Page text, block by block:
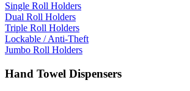
Single Roll Holders
Dual Roll Holders
Triple Roll Holders
Lockable / Anti-Theft
Jumbo Roll Holders
Hand Towel Dispensers